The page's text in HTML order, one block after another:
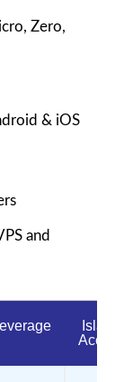
Zero,
& iOS
and